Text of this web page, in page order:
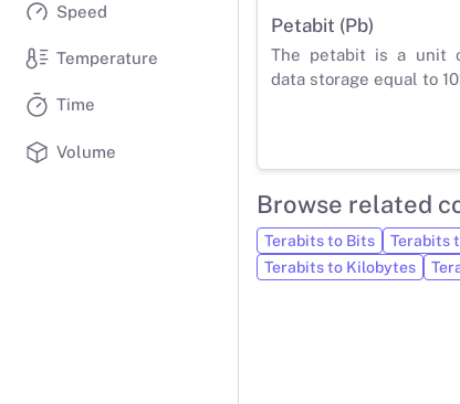
Speed
Temperature
Time
Volume
Petabit (Pb)
The petabit is a unit
data storage equal to
Browse related
Terabits to Bits Terabits
Terabits to Kilobytes